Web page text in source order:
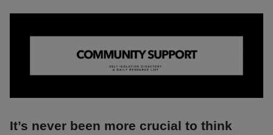
It’s never been more crucial to think